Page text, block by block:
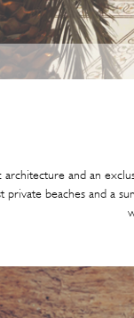
and an
private beaches and a